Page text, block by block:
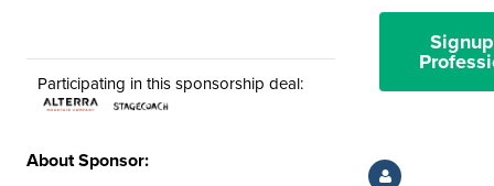
Participating in this sponsorship deal:
About Sponsor: